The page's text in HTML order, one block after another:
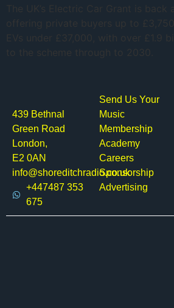
The UK’s Electric Car Grant is back
offering private buyers up to
EVs under £37,000, with over £1.9
to the scheme through to 2030.
439 Bethnal
Green Road
London,
E2 0AN
info@shoreditchradio.co.uk
+447487 353
675
Send Us Your
Music
Membership
Academy
Careers
Sponsorship
Advertising